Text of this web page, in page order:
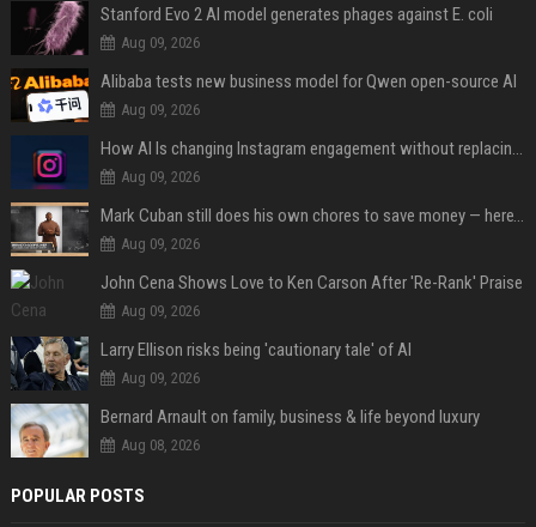
Stanford Evo 2 AI model generates phages against E. coli
Aug 09, 2026
Alibaba tests new business model for Qwen open-source AI
Aug 09, 2026
How AI Is changing Instagram engagement without replacing the human touch
Aug 09, 2026
Mark Cuban still does his own chores to save money — here’s why
Aug 09, 2026
John Cena Shows Love to Ken Carson After 'Re-Rank' Praise
Aug 09, 2026
Larry Ellison risks being 'cautionary tale' of AI
Aug 09, 2026
Bernard Arnault on family, business & life beyond luxury
Aug 08, 2026
POPULAR POSTS